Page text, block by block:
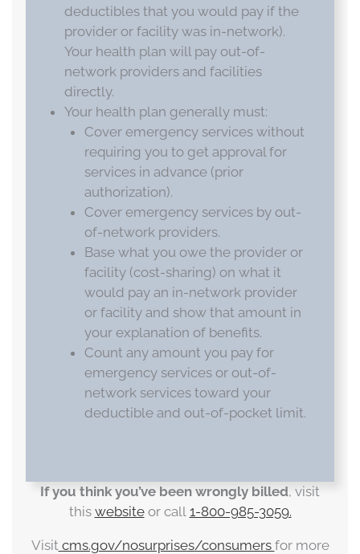
deductibles that you would pay if the
provider or facility was in-network).
Your health plan will pay out-of-
network providers and facilities
directly.
Your health plan generally must:
Cover emergency services without
requiring you to get approval for
services in advance (prior
authorization).
Cover emergency services by out-
of-network providers.
Base what you owe the provider or
facility (cost-sharing) on what it
would pay an in-network provider
or facility and show that amount in
your explanation of benefits.
Count any amount you pay for
emergency services or out-of-
network services toward your
deductible and out-of-pocket limit.
If you think you’ve been wrongly billed, visit
this websiteor call 1-800-985-3059.
Visit cms.gov/nosurprises/consumers for more